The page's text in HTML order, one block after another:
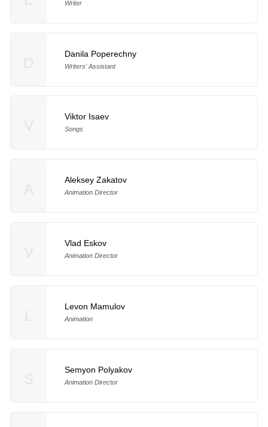
Writer
Danila Poperechny
Writers' Assistant
Viktor Isaev
Songs
Aleksey Zakatov
Animation Director
Vlad Eskov
Animation Director
Levon Mamulov
Animation
Semyon Polyakov
Animation Director